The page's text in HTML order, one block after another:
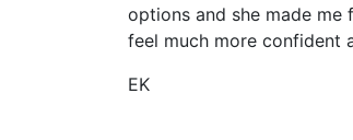
options and she made me
feel much more confident
EK